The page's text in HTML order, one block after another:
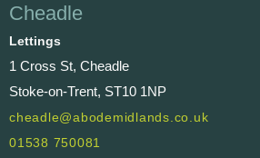
Cheadle
Lettings
1 Cross St, Cheadle
Stoke-on-Trent, ST10 1NP
cheadle@abodemidlands.co.uk
01538 750081